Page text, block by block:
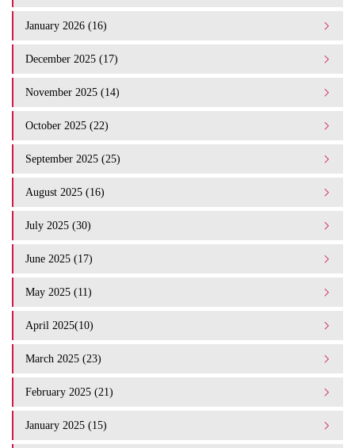
January 2026 (16)
December 2025 (17)
November 2025 (14)
October 2025 (22)
September 2025 (25)
August 2025 (16)
July 2025 (30)
June 2025 (17)
May 2025 (11)
April 2025(10)
March 2025 (23)
February 2025 (21)
January 2025 (15)